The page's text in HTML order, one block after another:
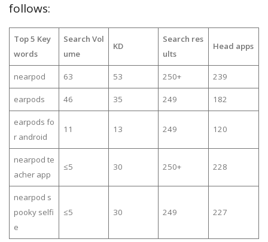
follows:
Top 5 Key
words
Search Vol
ume
KD
Search res
ults
Head apps
nearpod 63 53 250+ 239
earpods 46 35 249 182
earpods fo
r android
11 13 249 120
nearpod te
acher app
≤5 30 250+ 228
nearpod s
pooky selfi
e
≤5 30 249 227